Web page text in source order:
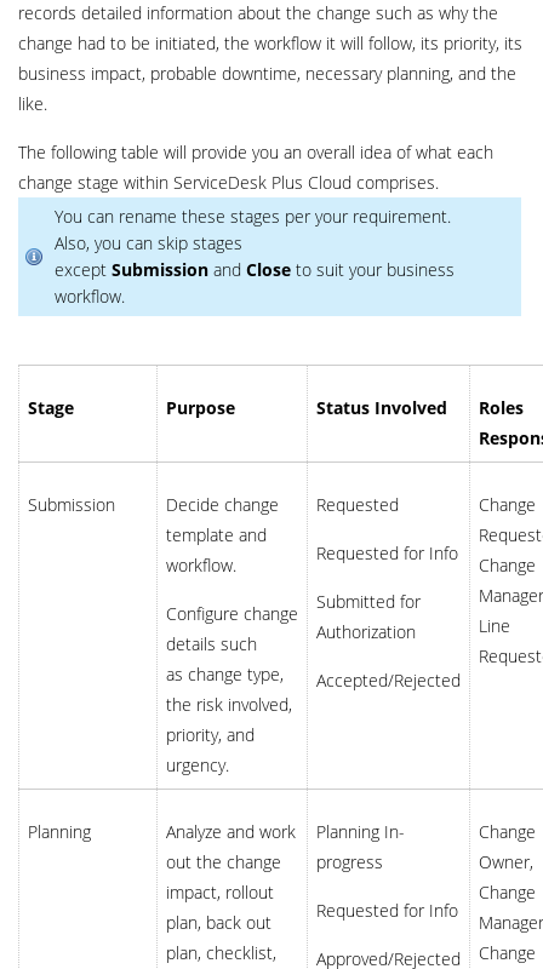
records detailed information about the change such as why the
change had to be initiated, the workflow it will follow, its priority, its
business impact, probable downtime, necessary planning, and the
like.
The following table will provide you an overall idea of what each
change stage within ServiceDesk Plus Cloud comprises.
You can rename these stages per your requirement.
Also, you can skip stages
except Submission and Close to suit your business
workflow.
Stage Purpose Status Involved
Roles
Submission
Decide change
template and
workflow.
Configure change
details such
as change type,
the risk involved,
priority, and
urgency.
Requested
Requested for Info
Submitted for
Authorization
Accepted/Rejected
Change
Change
Line
Planning
Analyze and work
out the change
impact, rollout
plan, back out
plan, checklist,
Planning In-
progress
Requested for Info
Approved/Rejected
Change
Owner,
Change
Change